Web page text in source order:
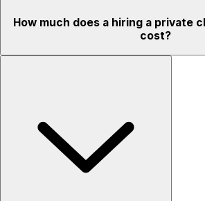
How much does a hiring a private
cost?